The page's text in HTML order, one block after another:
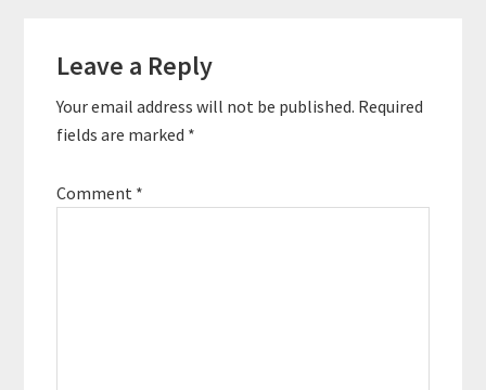
Interactions
Leave a Reply
Your email address will not be published. Required
fields are marked *
Comment *